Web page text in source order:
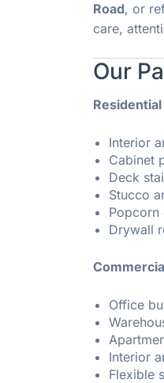
Road, or
care,
Our
Interior
Cabinet
Deck
Stucco
Popcorn
Drywall
Office
Interior
Flexible